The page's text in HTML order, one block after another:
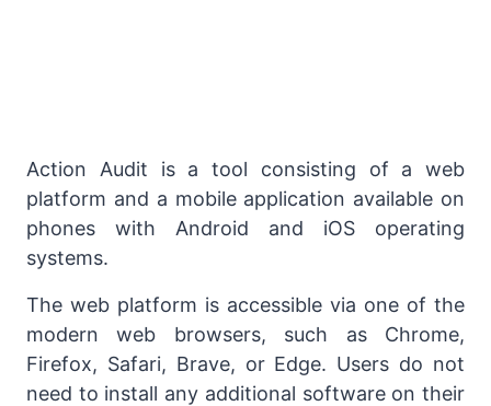
Action Audit is a tool consisting of a web
platform and a mobile application available on
phones with Android and iOS operating
systems.
The web platform is accessible via one of the
modern web browsers, such as Chrome,
Firefox, Safari, Brave, or Edge. Users do not
need to install any additional software on their